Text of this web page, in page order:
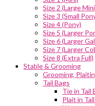
Size 2 (Large
Size 3 (Small
Size 4 (Pony)
Size 5 (Larger
Size 6 (Larger
Size 7 (Larger
Size 8 (Extra Full)
Stable & Grooming
Grooming,
Tail Bags
Tie in Tail
Plait in